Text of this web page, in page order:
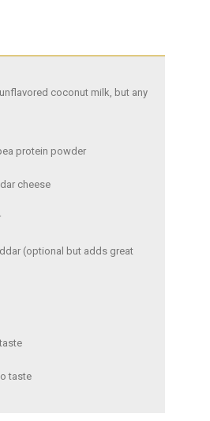
coconut milk, but any
protein powder
cheese
(optional but adds great
taste